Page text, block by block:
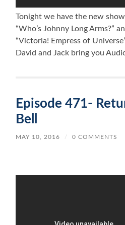
Tonight we have the new
“Who’s Johnny Long Arms?”
“Victoria! Empress of
David and Jack bring you
Episode 471-
Bell
MAY 10, 2016 / 0 COMMENTS